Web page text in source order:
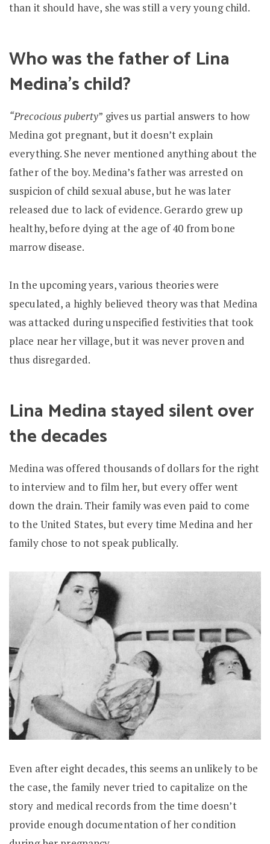
than it should have, she was still a very young child.
Who was the father of Lina
Medina’s child?
“Precocious puberty” gives us partial answers to how
Medina got pregnant, but it doesn’t explain
everything. She never mentioned anything about the
father of the boy. Medina’s father was arrested on
suspicion of child sexual abuse, but he was later
released due to lack of evidence. Gerardo grew up
healthy, before dying at the age of 40 from bone
marrow disease.
In the upcoming years, various theories were
speculated, a highly believed theory was that Medina
was attacked during unspecified festivities that took
place near her village, but it was never proven and
thus disregarded.
Lina Medina stayed silent over
the decades
Medina was offered thousands of dollars for the right
to interview and to film her, but every offer went
down the drain. Their family was even paid to come
to the United States, but every time Medina and her
family chose to not speak publically.
Even after eight decades, this seems an unlikely to be
the case, the family never tried to capitalize on the
story and medical records from the time doesn’t
provide enough documentation of her condition